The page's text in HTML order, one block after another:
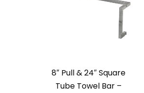
8″ Pull & 24″ Square
Tube Towel Bar –